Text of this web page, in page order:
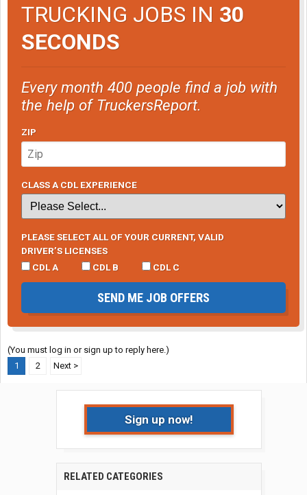
TRUCKING JOBS IN 30
SECONDS
Every month 400 people find a job with
the help of TruckersReport.
ZIP
CLASS A CDL EXPERIENCE
PLEASE SELECT ALL OF YOUR CURRENT, VALID
DRIVER’S LICENSES
CDL A
CDL B CDL C
SEND ME JOB OFFERS
(You must log in or sign up to reply here.)
1
2 Next >
Sign up now!
RELATED CATEGORIES